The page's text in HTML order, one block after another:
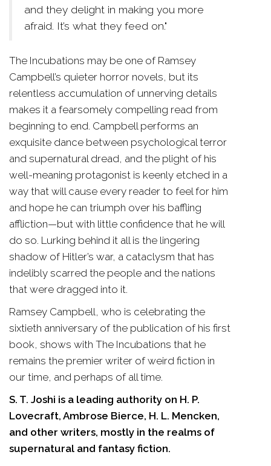
and they delight in making you more
afraid. It’s what they feed on."
The Incubations may be one of Ramsey
Campbell’s quieter horror novels, but its
relentless accumulation of unnerving details
makes it a fearsomely compelling read from
beginning to end. Campbell performs an
exquisite dance between psychological terror
and supernatural dread, and the plight of his
well-meaning protagonist is keenly etched in a
way that will cause every reader to feel for him
and hope he can triumph over his baffling
affliction—but with little confidence that he will
do so. Lurking behind it all is the lingering
shadow of Hitler’s war, a cataclysm that has
indelibly scarred the people and the nations
that were dragged into it.
Ramsey Campbell, who is celebrating the
sixtieth anniversary of the publication of his first
book, shows with The Incubations that he
remains the premier writer of weird fiction in
our time, and perhaps of all time.
S. T. Joshi is a leading authority on H. P.
Lovecraft, Ambrose Bierce, H. L. Mencken,
and other writers, mostly in the realms of
supernatural and fantasy fiction.